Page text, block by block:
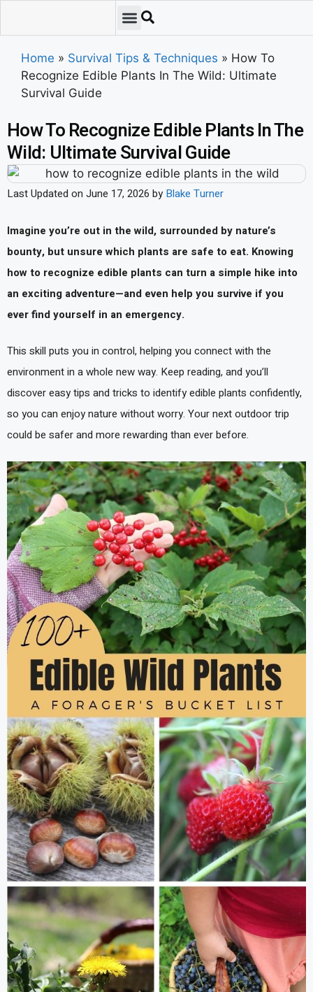
Home » Survival Tips & Techniques » How To
Recognize Edible Plants In The Wild: Ultimate
Survival Guide
How To Recognize Edible Plants In The
Wild: Ultimate Survival Guide
Last Updated on June 17, 2026 by Blake Turner
Imagine you’re out in the wild, surrounded by nature’s
bounty, but unsure which plants are safe to eat. Knowing
how to recognize edible plants can turn a simple hike into
an exciting adventure—and even help you survive if you
ever find yourself in an emergency.
This skill puts you in control, helping you connect with the
environment in a whole new way. Keep reading, and you’ll
discover easy tips and tricks to identify edible plants confidently,
so you can enjoy nature without worry. Your next outdoor trip
could be safer and more rewarding than ever before.